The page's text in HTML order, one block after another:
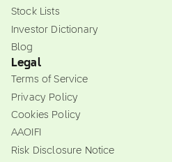
Stock Lists
Investor Dictionary
Blog
Legal
Terms of Service
Privacy Policy
Cookies Policy
AAOIFI
Risk Disclosure Notice